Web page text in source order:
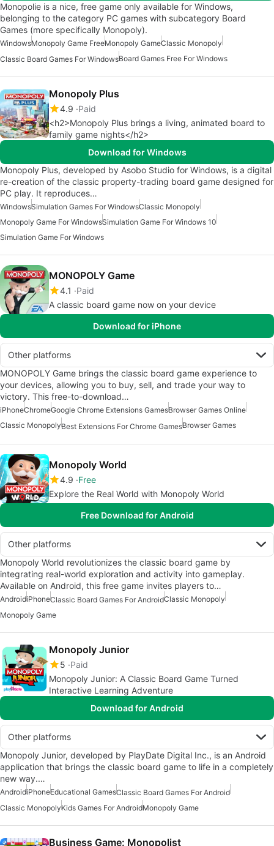
Monopolie is a nice, free game only available for Windows,
belonging to the category PC games with subcategory Board
Games (more specifically Monopoly).
WindowsMonopoly Game FreeMonopoly GameClassic Monopoly
Classic Board Games For WindowsBoard Games Free For Windows
Monopoly Plus
4.9 Paid
<h2>Monopoly Plus brings a living, animated board to
family game nights</h2>
Download for Windows
Monopoly Plus, developed by Asobo Studio for Windows, is a digital
re-creation of the classic property-trading board game designed for
PC play. It reproduces…
WindowsSimulation Games For WindowsClassic Monopoly
Monopoly Game For WindowsSimulation Game For Windows 10
Simulation Game For Windows
MONOPOLY Game
4.1
Paid
A classic board game now on your device
Download for iPhone
Other platforms
MONOPOLY Game brings the classic board game experience to
your devices, allowing you to buy, sell, and trade your way to
victory. This free-to-download…
iPhoneChromeGoogle Chrome Extensions GamesBrowser Games Online
Classic MonopolyBest Extensions For Chrome GamesBrowser Games
Monopoly World
4.9 Free
Explore the Real World with Monopoly World
Free Download for Android
Other platforms
Monopoly World revolutionizes the classic board game by
integrating real-world exploration and activity into gameplay.
Available on Android, this free game invites players to…
AndroidiPhoneClassic Board Games For AndroidClassic Monopoly
Monopoly Game
Monopoly Junior
5 Paid
Monopoly Junior: A Classic Board Game Turned
Interactive Learning Adventure
Download for Android
Other platforms
Monopoly Junior, developed by PlayDate Digital Inc., is an Android
application that brings the classic board game to life in a completely
new way.…
AndroidiPhoneEducational GamesClassic Board Games For Android
Classic MonopolyKids Games For AndroidMonopoly Game
Business Game: Monopolist